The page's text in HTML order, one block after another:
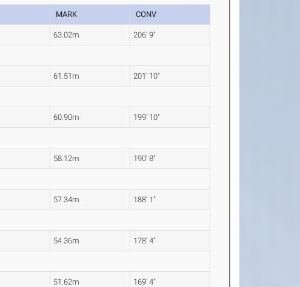
MARK CONV
63.02m 206' 9"
61.51m 201' 10"
60.90m 199' 10"
58.12m 190' 8"
57.34m 188' 1"
54.36m 178' 4"
51.62m 169' 4"